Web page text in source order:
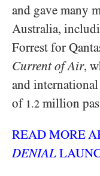
and gave many
Australia,
Forrest for
Current of Air,
and
of 1.2 million
READ MORE
DENIAL